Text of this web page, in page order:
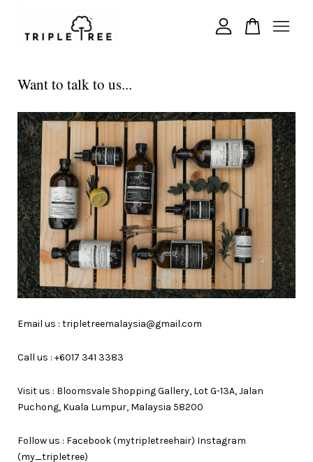
Want to talk to us...
Email us : tripletreemalaysia@gmail.com
Call us : +6017 341 3383
Visit us : Bloomsvale Shopping Gallery, Lot G-13A, Jalan
Puchong, Kuala Lumpur, Malaysia 58200
Follow us : Facebook (mytripletreehair) Instagram
(my_tripletree)
CONTINUE SHOPPING